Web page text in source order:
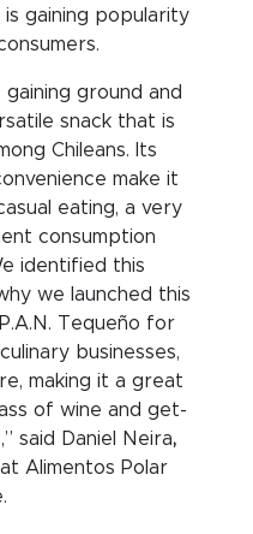
gaining popularity
gaining ground and
snack that is
Chileans. Its
make it
eating, a very
consumption
identified this
we launched this
Tequeño for
businesses,
making it a great
of wine and get-
said Daniel Neira,
Alimentos Polar